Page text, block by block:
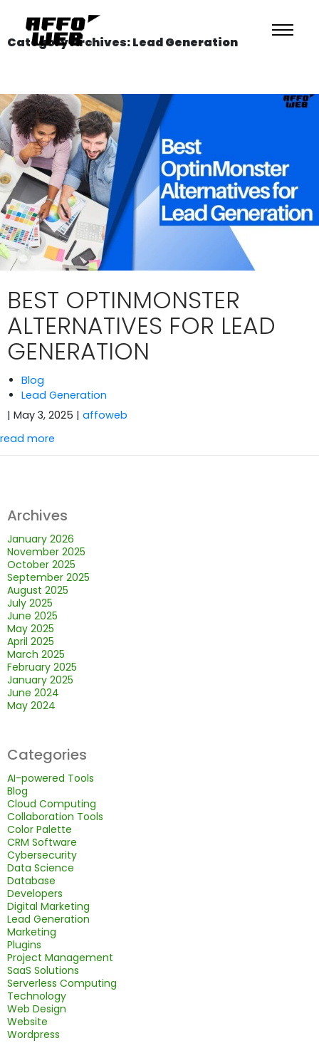
Category Archives: Lead Generation
BEST OPTINMONSTER
ALTERNATIVES FOR LEAD
GENERATION
Blog
Lead Generation
| May 3, 2025 | affoweb
read more
Archives
January 2026
November 2025
October 2025
September 2025
August 2025
July 2025
June 2025
May 2025
April 2025
March 2025
February 2025
January 2025
June 2024
May 2024
Categories
AI-powered Tools
Blog
Cloud Computing
Collaboration Tools
Color Palette
CRM Software
Cybersecurity
Data Science
Database
Developers
Digital Marketing
Lead Generation
Marketing
Plugins
Project Management
SaaS Solutions
Serverless Computing
Technology
Web Design
Website
Wordpress